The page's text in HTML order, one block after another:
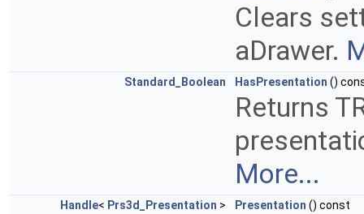
Clears
aDrawer.
Standard_Boolean HasPresentation ()
Returns
More...
Handle< Prs3d_Presentation > Presentation () const